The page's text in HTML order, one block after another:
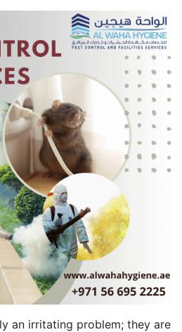
an irritating problem; they are